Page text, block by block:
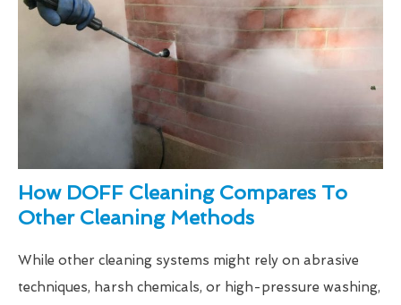
How DOFF Cleaning Compares To
Other Cleaning Methods
While other cleaning systems might rely on abrasive
techniques, harsh chemicals, or high-pressure washing,